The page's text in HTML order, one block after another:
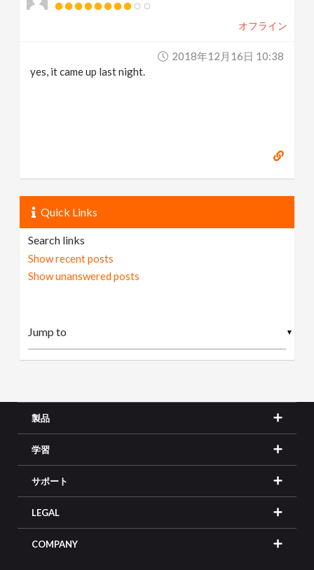
オフライン
2018年12月16日 10:38
yes, it came up last night.
Quick Links
Search links
Show recent posts
Show unanswered posts
▼
製品
学習
サポート
LEGAL
COMPANY